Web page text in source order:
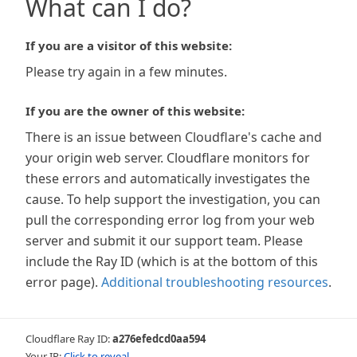
What can I do?
If you are a visitor of this website:
Please try again in a few minutes.
If you are the owner of this website:
There is an issue between Cloudflare's cache and
your origin web server. Cloudflare monitors for
these errors and automatically investigates the
cause. To help support the investigation, you can
pull the corresponding error log from your web
server and submit it our support team. Please
include the Ray ID (which is at the bottom of this
error page). Additional troubleshooting resources.
Cloudflare Ray ID:a276efedcd0aa594